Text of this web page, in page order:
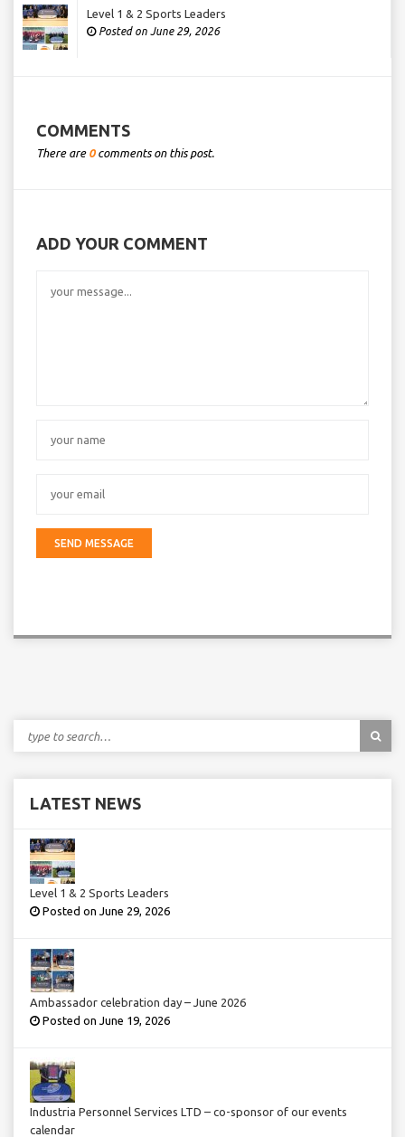
Level 1 & 2 Sports Leaders
Posted on June 29, 2026
COMMENTS
There are 0 comments on this post.
ADD YOUR COMMENT
LATEST NEWS
Level 1 & 2 Sports Leaders
Posted on June 29, 2026
Ambassador celebration day – June 2026
Posted on June 19, 2026
Industria Personnel Services LTD – co-sponsor of our events
calendar